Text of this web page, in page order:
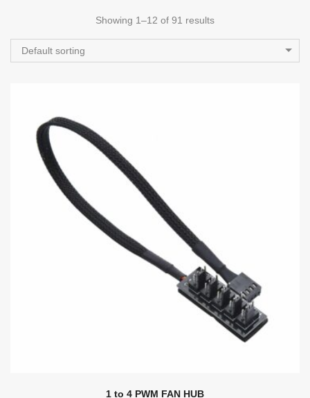
Showing 1–12 of 91 results
Default sorting
1 to 4 PWM FAN HUB